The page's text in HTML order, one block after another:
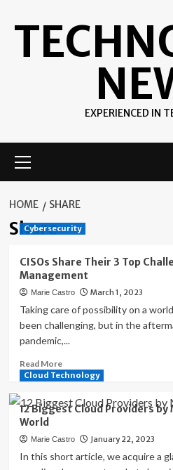
EXPERIENCED IN
Menu
HOME SHARE
Share
Cybersecurity
CISOs Share Their 3 Top
Management
Marie Castro March 1, 2023
Taking care of possibility on a
been challenging, but in the
pandemic,...
Read MoreRead
more
CISOs
Share
3
Top
Cloud Technology
12 Biggest Cloud Providers
World
Marie Castro January 22, 2023
In this short article, we acquire a